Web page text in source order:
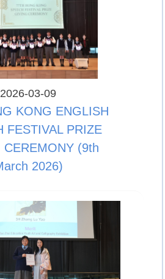
2026-03-09
KONG ENGLISH
FESTIVAL PRIZE
CEREMONY (9th
2026)